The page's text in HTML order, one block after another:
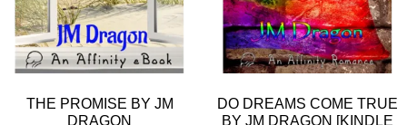
THE PROMISE BY JM
DRAGON
DO DREAMS COME TRUE
BY JM DRAGON [KINDLE